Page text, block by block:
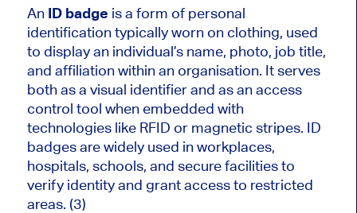
AnID badge is a form of personal
identification typically worn on clothing, used
to display an individual’s name, photo, job title,
and affiliation within an organisation. It serves
both as a visual identifier and as an access
control tool when embedded with
technologies like RFID or magnetic stripes. ID
badges are widely used in workplaces,
hospitals, schools, and secure facilities to
verify identity and grant access to restricted
areas. (3)